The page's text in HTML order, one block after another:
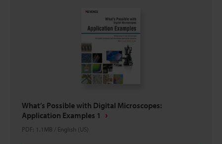
What’s Possible with Digital Microscopes:
Application Examples 1
PDF: 1.1MB / English (US)